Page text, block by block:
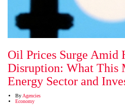
Oil Prices Surge Amid
Disruption: What This
Energy Sector and
By Agencies
Economy